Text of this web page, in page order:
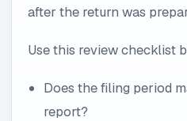
after the return was
Use this review checklist
Does the filing period
report?